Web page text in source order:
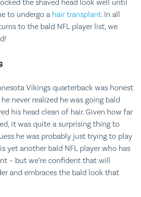
the shaved head look well until
to undergo a hair transplant. In all
to the bald NFL player list, we
Vikings quarterback was honest
never realized he was going bald
his head clean of hair. Given how far
it was quite a surprising thing to
he was probably just trying to play
yet another bald NFL player who has
– but we’re confident that will
and embraces the bald look that